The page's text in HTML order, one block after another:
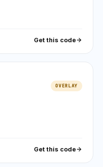
Get this code
OVERLAY
Get this code